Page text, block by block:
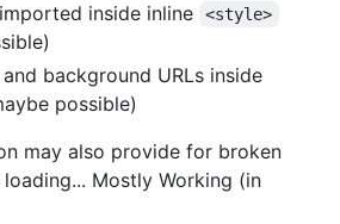
inside inline
<style>
background URLs inside
possible)
may also provide for broken
Mostly Working (in